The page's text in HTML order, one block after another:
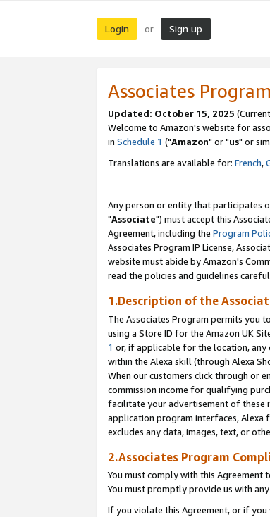
Login or Sign up
Associates
Updated: October 15, 2025
Welcome to Amazon's website for
in Schedule 1 ("Amazon" or "us" or
Translations are available for: French,
Any person or entity that participates
"Associate") must accept this
Agreement, including the Program
Associates Program IP License,
website must abide by Amazon's
read the policies and guidelines
1.Description of the
The Associates Program permits you
using a Store ID for the Amazon UK
1 or, if applicable for the location, any
within the Alexa skill (through Alexa
When our customers click through or
commission income for qualifying
facilitate your advertisement of these
application program interfaces, Alexa
excludes any data, images, text, or
2.Associates Program
You must comply with this Agreement
You must promptly provide us with
If you violate this Agreement, or if